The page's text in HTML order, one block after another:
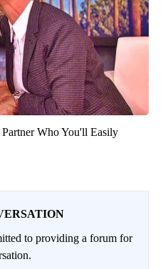
Who You'll Easily
to providing a forum for